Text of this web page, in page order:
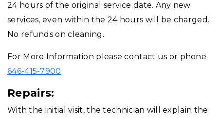
24 hours of the original service date. Any new
services, even within the 24 hours will be charged.
No refunds on cleaning.
For More Information please contact us or phone
646-415-7900.
Repairs:
With the initial visit, the technician will explain the